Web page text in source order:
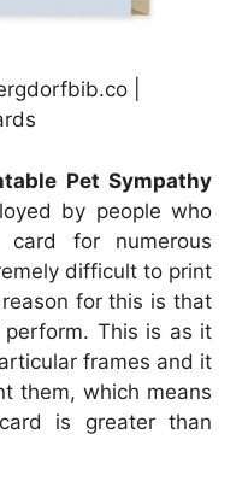
|
Pet Sympathy
by people who
for numerous
difficult to print
for this is that
This is as it
frames and it
them, which means
is greater than